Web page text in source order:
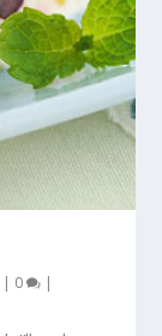
| 0 |